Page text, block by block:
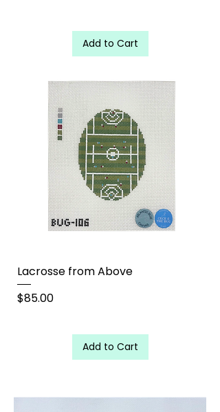
Add to Cart
Lacrosse from Above
Price
$85.00
Add to Cart